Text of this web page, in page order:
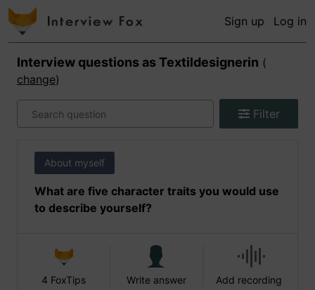
Sign up Log in
Interview questions asTextildesignerin (
change)
Filter
About myself
What are five character traits you would use
to describe yourself?
4 FoxTips Write answer Add recording